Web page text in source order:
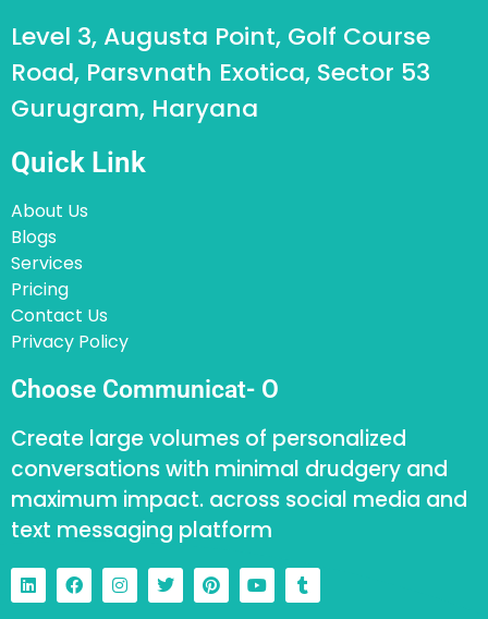
Level 3, Augusta Point, Golf Course
Road, Parsvnath Exotica, Sector 53
Gurugram, Haryana
Quick Link
About Us
Blogs
Services
Pricing
Contact Us
Privacy Policy
Choose Communicat- O
Create large volumes of personalized
conversations with minimal drudgery and
maximum impact. across social media and
text messaging platform